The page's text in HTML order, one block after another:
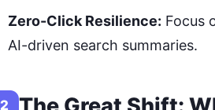
Zero-Click Resilience: Focus
AI-driven search summaries.
2